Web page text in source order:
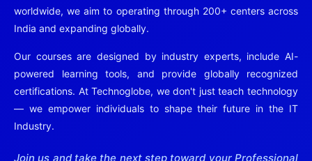
worldwide, we aim to operating through 200+ centers across
India and expanding globally.
Our courses are designed by industry experts, include AI-
powered learning tools, and provide globally recognized
certifications. At Technoglobe, we don't just teach technology
— we empower individuals to shape their future in the IT
Industry.
Join us and take the next step toward your Professional